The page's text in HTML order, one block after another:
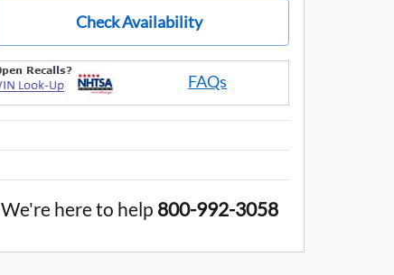
Check Availability
FAQs
We're here to help 800-992-3058